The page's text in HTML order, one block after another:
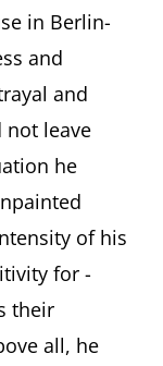
in Berlin-
and
and
not leave
he
of his
for -
their
all, he